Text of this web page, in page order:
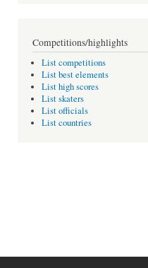
Competitions/highlights
List competitions
List best elements
List high scores
List skaters
List officials
List countries